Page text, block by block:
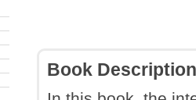
Book Description